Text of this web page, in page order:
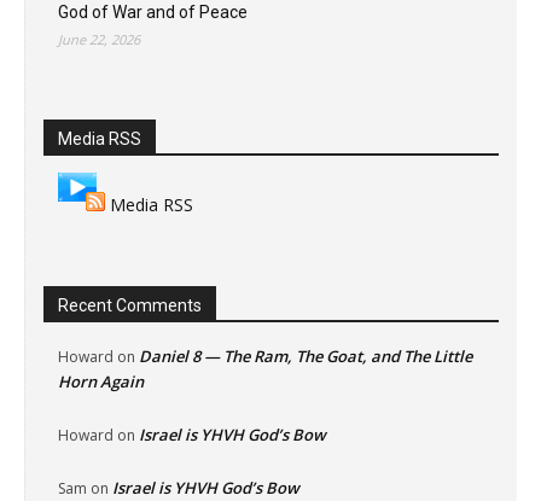
God of War and of Peace
June 22, 2026
Media RSS
Media RSS
Recent Comments
Howard on Daniel 8 — The Ram, The Goat, and The Little
Horn Again
Howard on Israel is YHVH God’s Bow
Sam on Israel is YHVH God’s Bow